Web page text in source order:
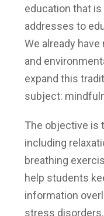
education that
addresses to
We already
and
expand this
subject:
The objective is
including
breathing
help students
information
stress